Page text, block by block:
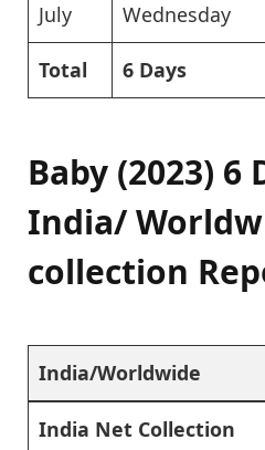
July
Wednesday
Total 6 Days
Baby (2023) 6
India/
collection
India/Worldwide
India Net Collection